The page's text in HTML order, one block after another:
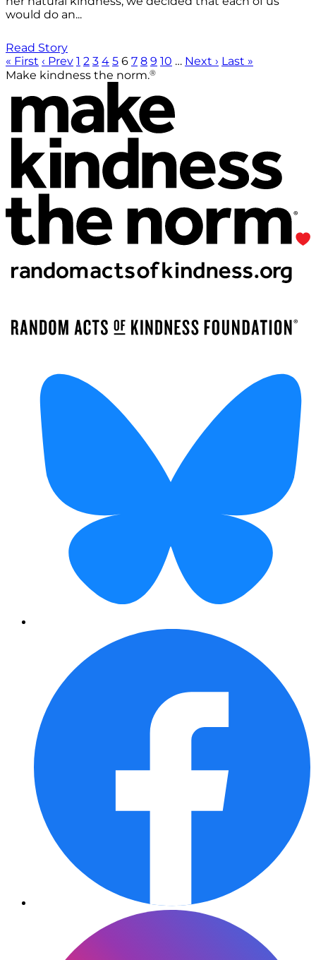
would do an...
Read Story
« First ‹ Prev 1 2 3 4 5 6 7 8 9 10 … Next › Last »
Make kindness the norm.®